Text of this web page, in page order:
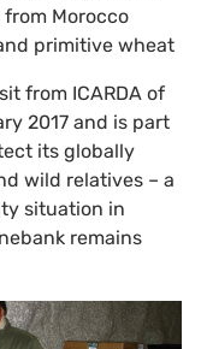
Morocco
primitive wheat
from ICARDA of
2017 and is part
its globally
wild relatives – a
situation in
remains